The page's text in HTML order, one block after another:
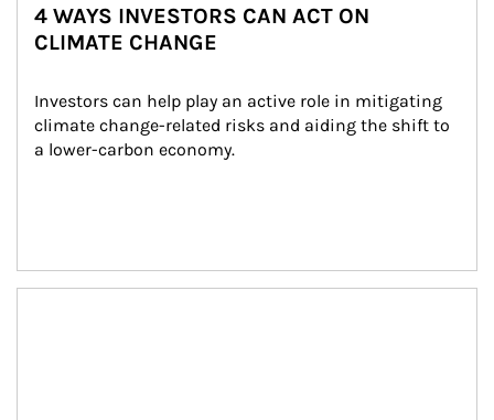
4 WAYS INVESTORS CAN ACT ON
CLIMATE CHANGE
Investors can help play an active role in mitigating
climate change-related risks and aiding the shift to
a lower-carbon economy.